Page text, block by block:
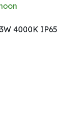
4000K IP65